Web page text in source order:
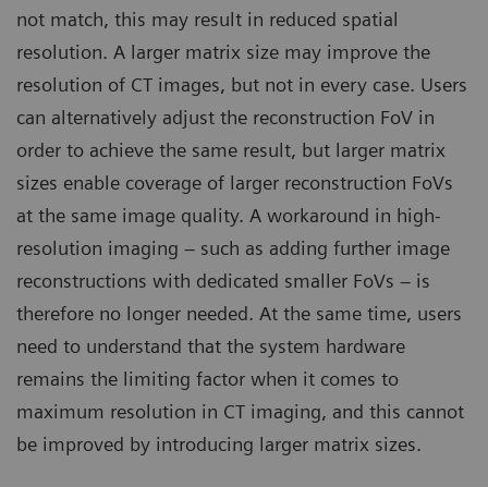
not match, this may result in reduced spatial
resolution. A larger matrix size may improve the
resolution of CT images, but not in every case. Users
can alternatively adjust the reconstruction FoV in
order to achieve the same result, but larger matrix
sizes enable coverage of larger reconstruction FoVs
at the same image quality. A workaround in high-
resolution imaging – such as adding further image
reconstructions with dedicated smaller FoVs – is
therefore no longer needed. At the same time, users
need to understand that the system hardware
remains the limiting factor when it comes to
maximum resolution in CT imaging, and this cannot
be improved by introducing larger matrix sizes.